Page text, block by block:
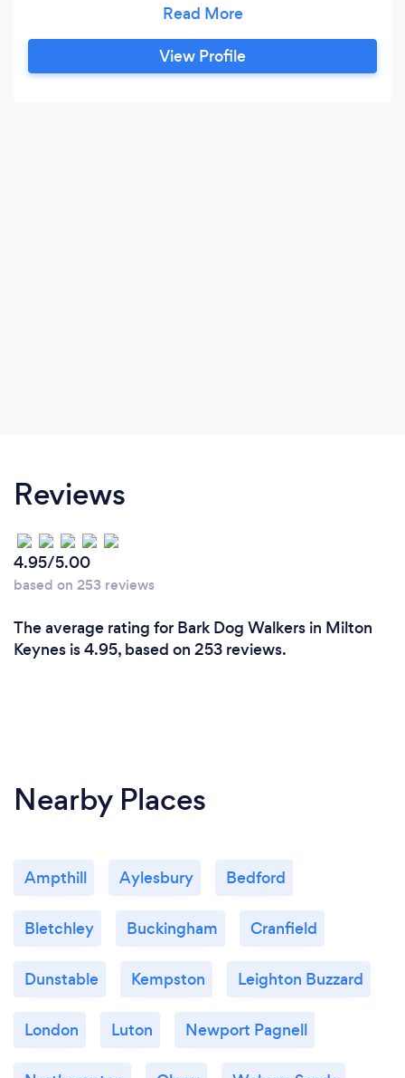
whether spent indoors playing and cuddling or
outdoors running around and playing fetch in
nature. I am currently the proud human of an 12-
View Profile
Reviews
4.95/5.00
based on 253 reviews
The average rating for Bark Dog Walkers in Milton
Keynes is 4.95, based on 253 reviews.
Nearby Places
Ampthill Aylesbury Bedford
Bletchley Buckingham Cranfield
Dunstable Kempston Leighton Buzzard
London Luton Newport Pagnell